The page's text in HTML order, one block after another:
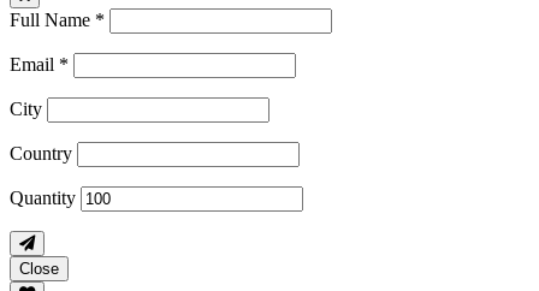
Full Name *
Email *
City
Country
Quantity
Close